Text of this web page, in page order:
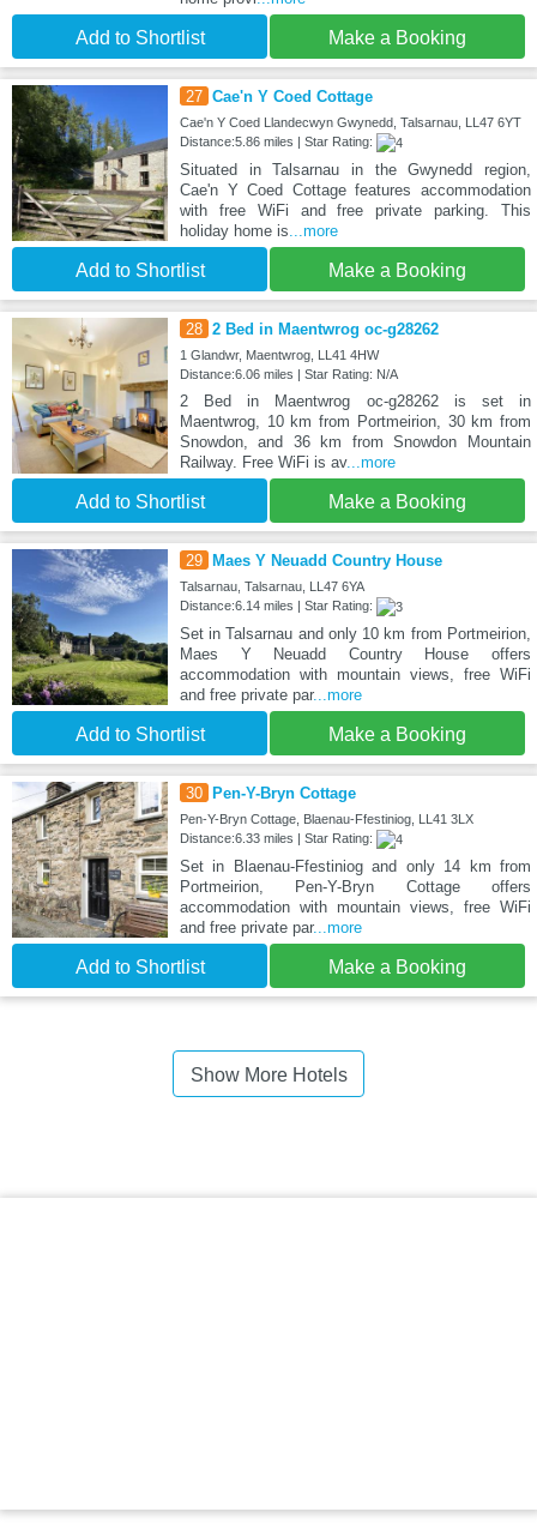
Add to Shortlist Make a Booking
27 Cae'n Y Coed Cottage
Cae'n Y Coed Llandecwyn Gwynedd, Talsarnau, LL47 6YT
Distance:5.86 miles | Star Rating:
Situated in Talsarnau in the Gwynedd region,
Cae'n Y Coed Cottage features accommodation
with free WiFi and free private parking. This
holiday home is ...more
Add to Shortlist Make a Booking
28 2 Bed in Maentwrog oc-g28262
1 Glandwr, Maentwrog, LL41 4HW
Distance:6.06 miles | Star Rating: N/A
2 Bed in Maentwrog oc-g28262 is set in
Maentwrog, 10 km from Portmeirion, 30 km from
Snowdon, and 36 km from Snowdon Mountain
Railway. Free WiFi is av...more
Add to Shortlist Make a Booking
29 Maes Y Neuadd Country House
Talsarnau, Talsarnau, LL47 6YA
Distance:6.14 miles | Star Rating:
Set in Talsarnau and only 10 km from Portmeirion,
Maes Y Neuadd Country House offers
accommodation with mountain views, free WiFi
and free private par...more
Add to Shortlist Make a Booking
30 Pen-Y-Bryn Cottage
Pen-Y-Bryn Cottage, Blaenau-Ffestiniog, LL41 3LX
Distance:6.33 miles | Star Rating:
Set in Blaenau-Ffestiniog and only 14 km from
Portmeirion, Pen-Y-Bryn Cottage offers
accommodation with mountain views, free WiFi
and free private par...more
Add to Shortlist Make a Booking
Show More Hotels